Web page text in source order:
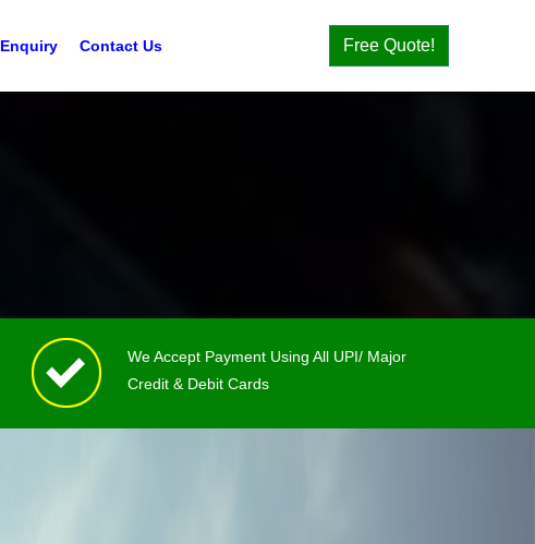
Enquiry Contact Us Free Quote!
We Accept Payment Using All UPI/ Major
Credit & Debit Cards